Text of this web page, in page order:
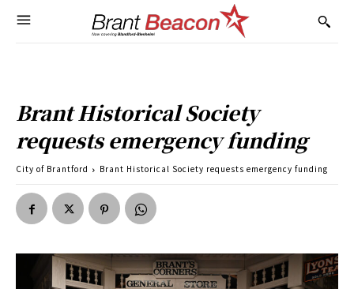
Brant Historical Society
requests emergency funding
City of Brantford Brant Historical Society requests emergency funding